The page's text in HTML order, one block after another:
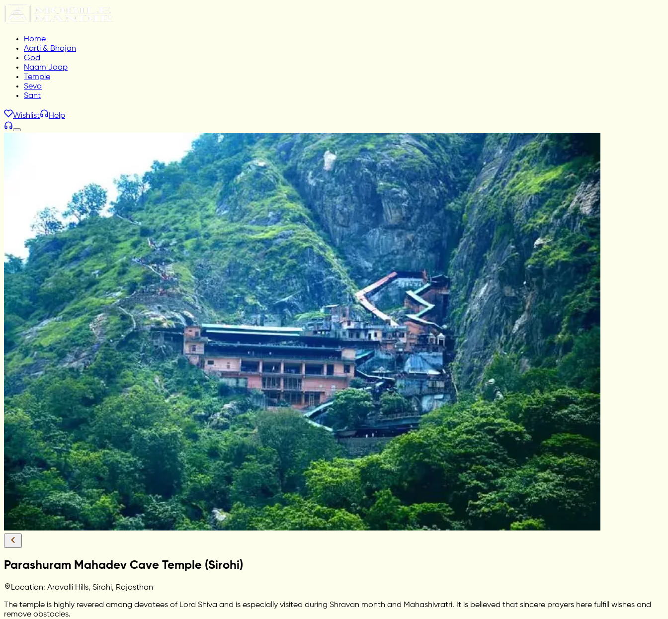
Home
Aarti & Bhajan
God
Naam Jaap
Temple
Seva
Sant
Wishlist Help
Parashuram Mahadev Cave Temple (Sirohi)
Location: Aravalli Hills, Sirohi, Rajasthan
The temple is highly revered among devotees of Lord Shiva and is especially visited during Shravan month and Mahashivratri. It is believed that sincere prayers here fulfill wishes and
remove obstacles.